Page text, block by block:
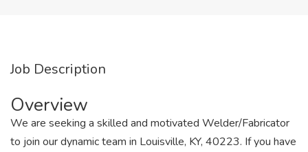
Job Description
Overview
We are seeking a skilled and motivated Welder/Fabricator
to join our dynamic team in Louisville, KY, 40223. If you have